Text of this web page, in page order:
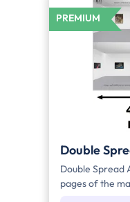
PREMIUM
Double
Double Spread
pages of the